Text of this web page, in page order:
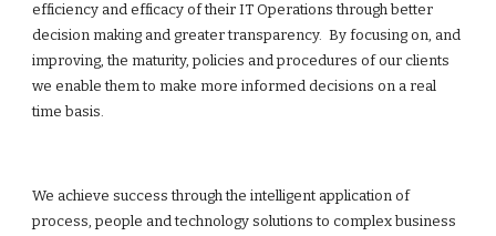
efficiency and efficacy of their IT Operations through better
decision making and greater transparency. By focusing on, and
improving, the maturity, policies and procedures of our clients
we enable them to make more informed decisions on a real
time basis.
We achieve success through the intelligent application of
process, people and technology solutions to complex business